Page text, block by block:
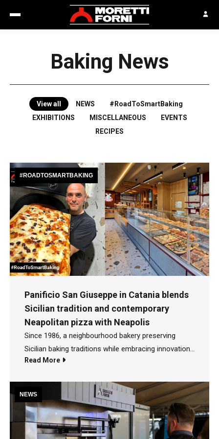
Baking News
View all NEWS
#RoadToSmartBaking
EXHIBITIONS
MISCELLANEOUS
EVENTS
RECIPES
#ROADTOSMARTBAKING
Panificio San Giuseppe in Catania blends
Sicilian tradition and contemporary
Neapolitan pizza with Neapolis
Since 1986, a neighbourhood bakery preserving
Sicilian baking traditions while embracing innovation
Many people first discovered Panificio San Giuseppe
delle Meraviglie in 2025. But the story behind this
award-winning bakery began much earlier, in 1986, in
the Nesima Superiore district of Catania, Sicily. "My
parents opened the bakery in 1986. I've been working
Read More
NEWS